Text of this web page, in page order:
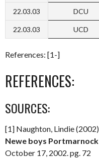
22.03.03 DCU
22.03.03 UCD
References: [1-]
REFERENCES:
SOURCES:
[1] Naughton, Lindie (2002)
Newe boys
October 17, 2002. pg. 72